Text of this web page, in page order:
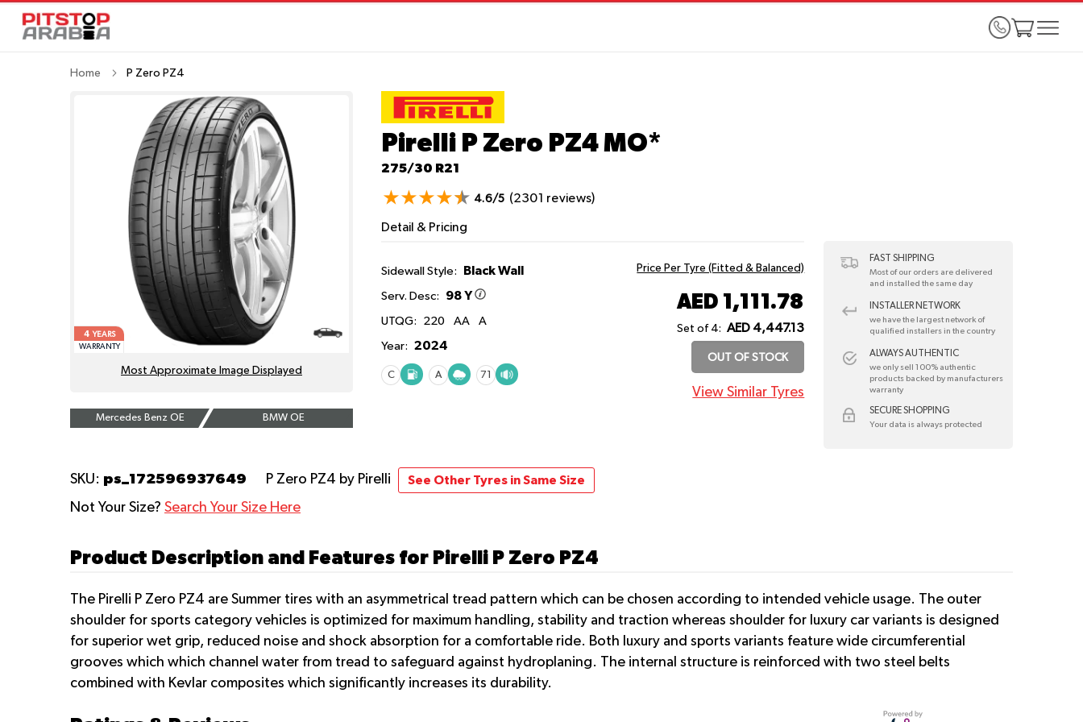
Home P Zero PZ4
Pirelli P Zero PZ4MO*
275/30 R21
4.6/5 (2301 reviews)
4YEARS
WARRANTY
Most Approximate Image Displayed
Mercedes Benz OE BMW OE
Detail & Pricing
Sidewall Style: Black Wall
Serv. Desc: 98 Y
UTQG: 220 AA A
Year: 2024
C A 71
Price Per Tyre (Fitted & Balanced)
AED 1,111.78
Set of 4: AED 4,447.13
OUT OF STOCK
View Similar Tyres
FAST SHIPPING
Most of our orders are delivered
and installed the same day
INSTALLER NETWORK
we have the largest network of
qualified installers in the country
ALWAYS AUTHENTIC
we only sell 100% authentic
products backed by manufacturers
warranty
SECURE SHOPPING
Your data is always protected
SKU: ps_172596937649 P Zero PZ4 by Pirelli See Other Tyres in Same Size
Not Your Size? Search Your Size Here
Product Description and Features for Pirelli P Zero PZ4
The Pirelli P Zero PZ4 are Summer tires with an asymmetrical tread pattern which can be chosen according to intended vehicle usage. The outer
shoulder for sports category vehicles is optimized for maximum handling, stability and traction whereas shoulder for luxury car variants is designed
for superior wet grip, reduced noise and shock absorption for a comfortable ride. Both luxury and sports variants feature wide circumferential
grooves which which channel water from tread to safeguard against hydroplaning. The internal structure is reinforced with two steel belts
combined with Kevlar composites which significantly increases its durability.